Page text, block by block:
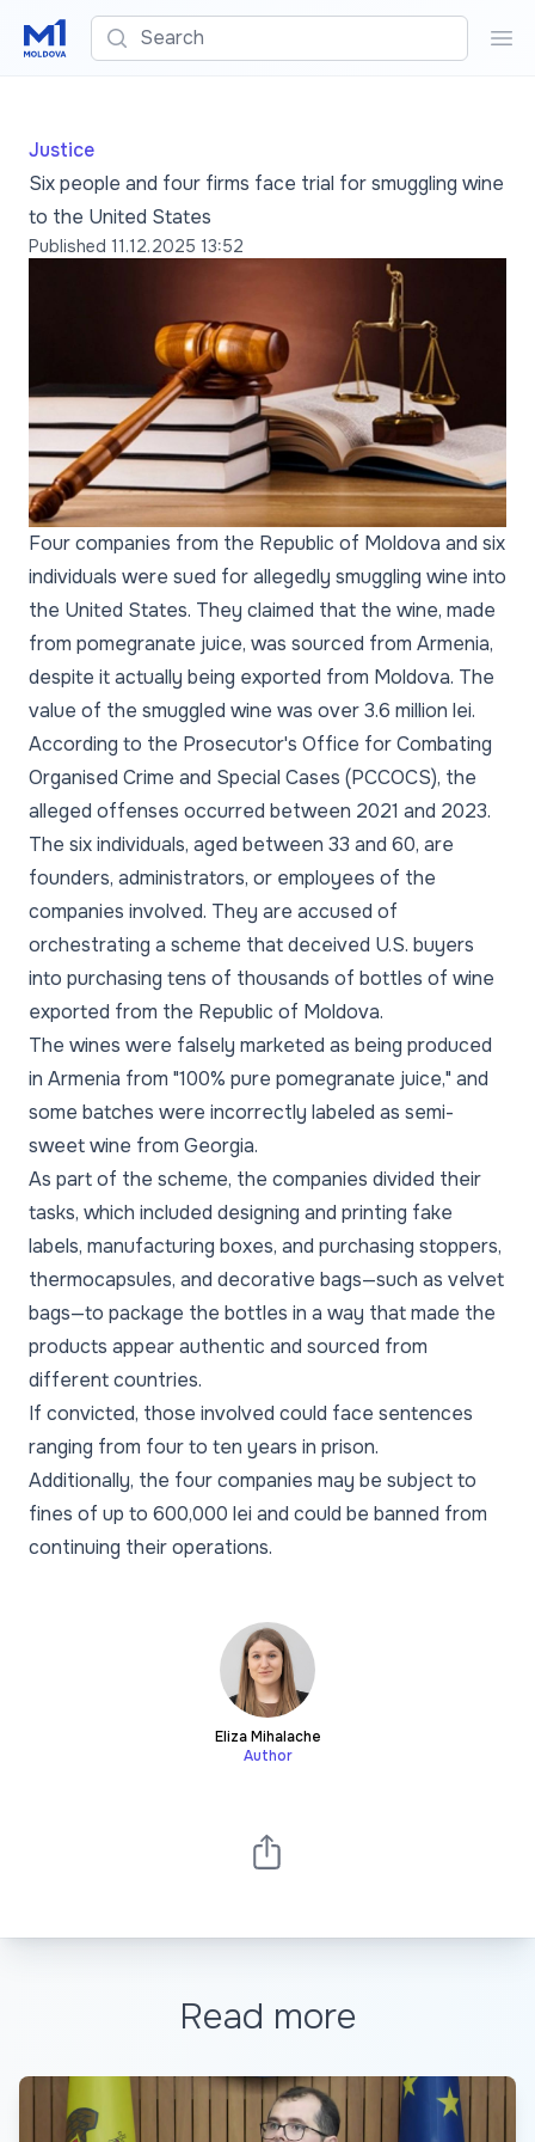
Search
Justice
Six people and four firms face trial for smuggling wine
to the United States
Published 11.12.2025 13:52
Four companies from the Republic of Moldova and six
individuals were sued for allegedly smuggling wine into
the United States. They claimed that the wine, made
from pomegranate juice, was sourced from Armenia,
despite it actually being exported from Moldova. The
value of the smuggled wine was over 3.6 million lei.
According to the Prosecutor's Office for Combating
Organised Crime and Special Cases (PCCOCS), the
alleged offenses occurred between 2021 and 2023.
The six individuals, aged between 33 and 60, are
founders, administrators, or employees of the
companies involved. They are accused of
orchestrating a scheme that deceived U.S. buyers
into purchasing tens of thousands of bottles of wine
exported from the Republic of Moldova.
The wines were falsely marketed as being produced
in Armenia from "100% pure pomegranate juice," and
some batches were incorrectly labeled as semi-
sweet wine from Georgia.
As part of the scheme, the companies divided their
tasks, which included designing and printing fake
labels, manufacturing boxes, and purchasing stoppers,
thermocapsules, and decorative bags—such as velvet
bags—to package the bottles in a way that made the
products appear authentic and sourced from
different countries.
If convicted, those involved could face sentences
ranging from four to ten years in prison.
Additionally, the four companies may be subject to
fines of up to 600,000 lei and could be banned from
continuing their operations.
Eliza Mihalache
Author
Read more